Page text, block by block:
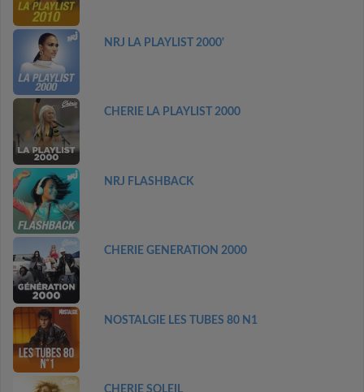
NRJ LA PLAYLIST 2000'
CHERIE LA PLAYLIST 2000
NRJ FLASHBACK
CHERIE GENERATION 2000
NOSTALGIE LES TUBES 80 N1
CHERIE SOLEIL